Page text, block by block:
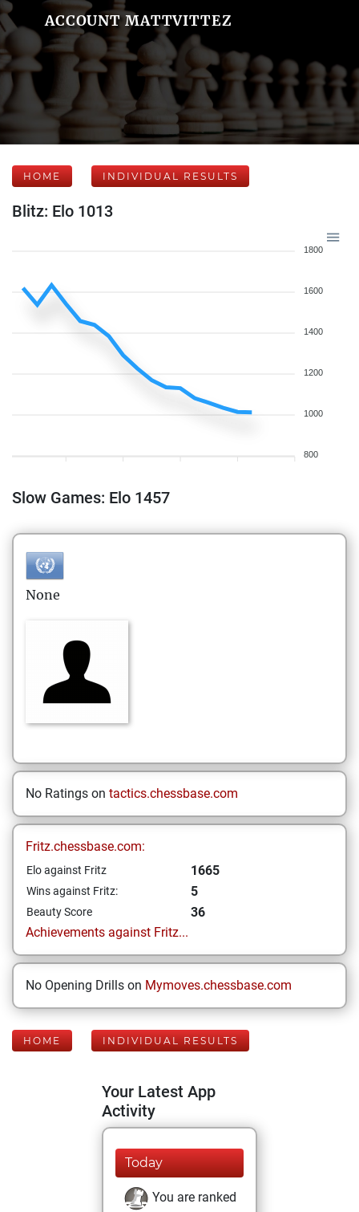
ACCOUNT MATTVITTEZ
HOME INDIVIDUAL RESULTS
Blitz: Elo 1013
1800
1600
1400
1200
1000
800
Slow Games: Elo 1457
None
No Ratings on tactics.chessbase.com
Fritz.chessbase.com:
Elo against Fritz 1665
Wins against Fritz: 5
Beauty Score
36
Achievements against Fritz...
No Opening Drills on Mymoves.chessbase.com
HOME INDIVIDUAL RESULTS
Your Latest App
Activity
Today
You are ranked